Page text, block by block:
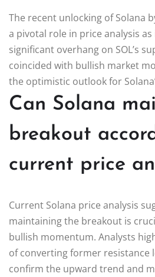
The recent unlocking of Solana
a pivotal role in price analysis
significant overhang on SOL’s
coincided with bullish market
the optimistic outlook for
Can Solana
breakout
current price
Current Solana price analysis
maintaining the breakout is
bullish momentum. Analysts
of converting former resistance
confirm the upward trend and